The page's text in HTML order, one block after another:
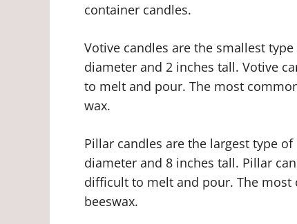
container candles.
Votive candles are the smallest
diameter and 2 inches tall. Votive
to melt and pour. The most
wax.
Pillar candles are the largest type
diameter and 8 inches tall. Pillar
difficult to melt and pour. The
beeswax.